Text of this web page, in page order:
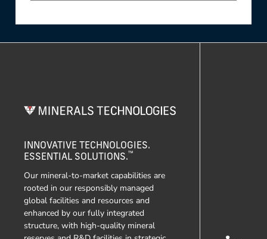
INNOVATIVE TECHNOLOGIES.
ESSENTIAL SOLUTIONS.™
Our mineral-to-market capabilities are
rooted in our responsibly managed
global facilities and resources and
enhanced by our fully integrated
structure, with high-quality mineral